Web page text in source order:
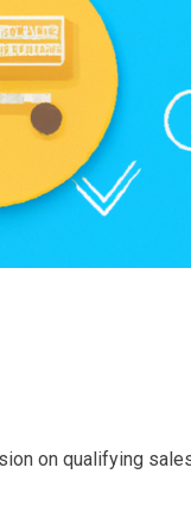
on qualifying